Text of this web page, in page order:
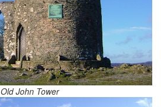
Old John Tower